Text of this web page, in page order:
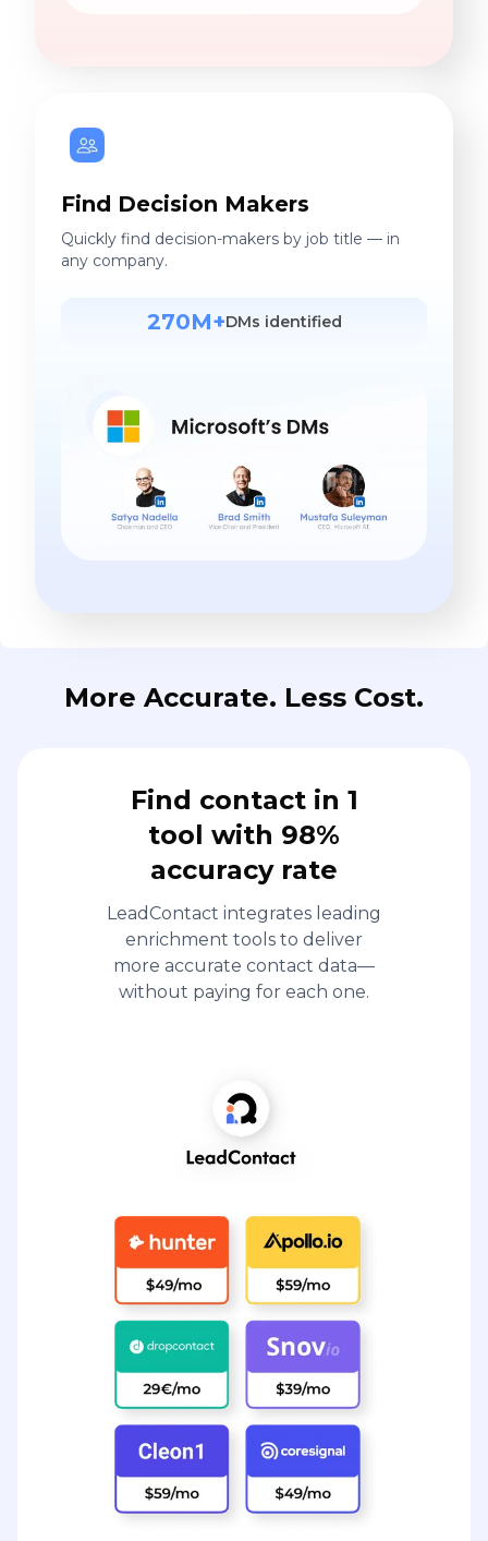
Find Decision Makers
Quickly find decision-makers by job title — in
any company.
270M+DMs identified
More Accurate. Less Cost.
Find contact in 1
tool with 98%
accuracy rate
LeadContact integrates leading
enrichment tools to deliver
more accurate contact data—
without paying for each one.